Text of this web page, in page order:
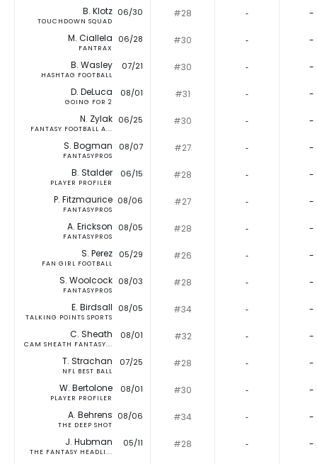
B. Klotz
TOUCHDOWN SQUAD
06/30 #28 ‐ -
M. Ciallela
FANTRAX
06/28 #30 ‐ -
B. Wasley
HASHTAG FOOTBALL
07/21 #30 ‐ -
D. DeLuca
GOING FOR 2
08/01 #31 ‐ -
N. Zylak
FANTASY FOOTBALL A...
06/25 #30 ‐ -
S. Bogman
FANTASYPROS
08/07 #27 ‐ -
B. Stalder
PLAYER PROFILER
06/15 #28 ‐ -
P. Fitzmaurice
FANTASYPROS
08/06 #27 ‐ -
A. Erickson
FANTASYPROS
08/05 #28 ‐ -
S. Perez
FAN GIRL FOOTBALL
05/29 #26 ‐ -
S. Woolcock
FANTASYPROS
08/03 #28 ‐ -
E. Birdsall
TALKING POINTS SPORTS
08/05 #34 ‐ -
C. Sheath
CAM SHEATH FANTASY...
08/01 #32 ‐ -
T. Strachan
NFL BEST BALL
07/25 #28 ‐ -
W. Bertolone
PLAYER PROFILER
08/01 #30 ‐ -
A. Behrens
THE DEEP SHOT
08/06 #34 ‐ -
J. Hubman
THE FANTASY HEADLI...
05/11 #28 ‐ -